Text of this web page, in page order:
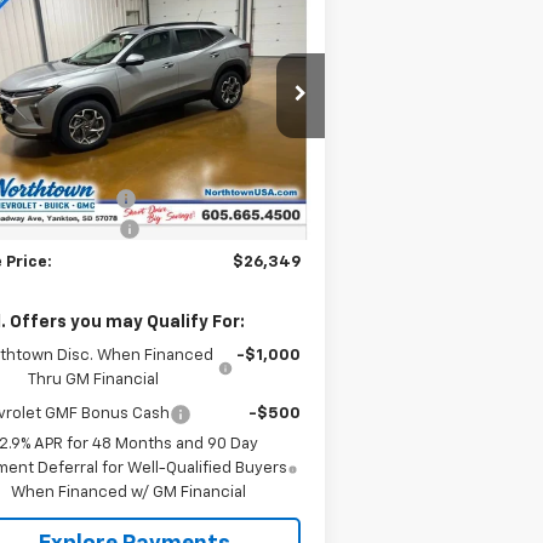
2026
Chevrolet Trax
Offer
Price Drop
Stock: 14495
Transportation
SALE PRICE
Less
Fee
+$199
Discount
-$500
Price: $26,349
Offers you may Qualify For:
Disc. When Financed
Thru GM Financial
-$1,000
GMF Bonus Cash
-$500
2.9% APR for 48 Months and 90 Day
Deferral for Well-Qualified Buyers
When Financed w/ GM Financial